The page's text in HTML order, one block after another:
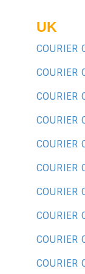
UK
COURIER
COURIER
COURIER
COURIER
COURIER
COURIER
COURIER
COURIER
COURIER
COURIER